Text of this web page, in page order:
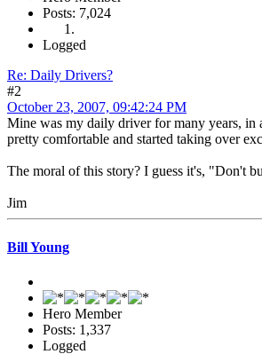
Posts: 7,024
Logged
Re: Daily Drivers?
#2
October 23, 2007, 09:42:24 PM
Mine was my daily driver for many years, in
pretty comfortable and started taking over
The moral of this story? I guess it's, "Don't
Jim
Bill Young
Hero Member
Posts: 1,337
Logged